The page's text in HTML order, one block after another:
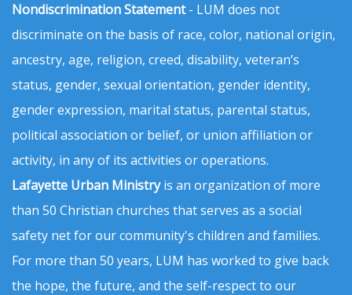
Nondiscrimination Statement- LUM does not
discriminate on the basis of race, color, national origin,
ancestry, age, religion, creed, disability, veteran’s
status, gender, sexual orientation, gender identity,
gender expression, marital status, parental status,
political association or belief, or union affiliation or
activity, in any of its activities or operations.
Lafayette Urban Ministryis an organization of more
than 50 Christian churches that serves as a social
safety net for our community's children and families.
For more than 50 years, LUM has worked to give back
the hope, the future, and the self-respect to our